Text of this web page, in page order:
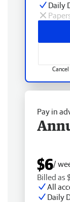
Daily
Pay in
$6/
Billed as
All
Daily